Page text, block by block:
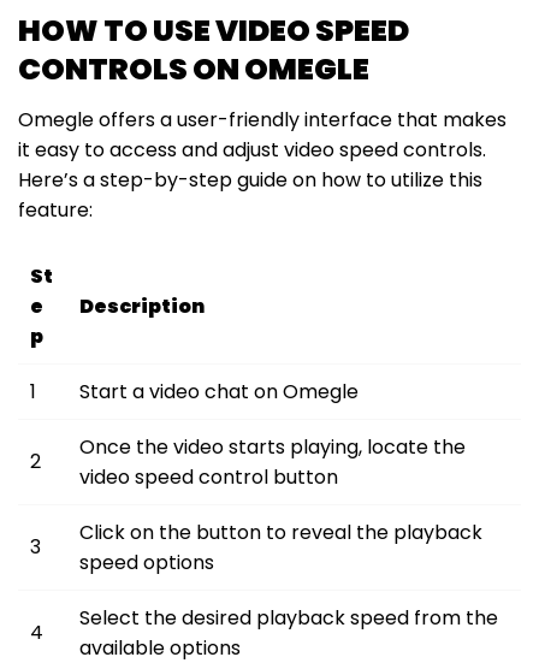
HOW TO USE VIDEO SPEED
CONTROLS ON OMEGLE
Omegle offers a user-friendly interface that makes
it easy to access and adjust video speed controls.
Here’s a step-by-step guide on how to utilize this
feature:
St
e
p
Description
1 Start a video chat on Omegle
2
Once the video starts playing, locate the
video speed control button
3
Click on the button to reveal the playback
speed options
4
Select the desired playback speed from the
available options